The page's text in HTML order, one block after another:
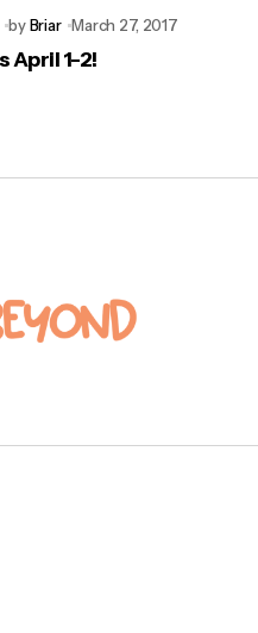
byBriar March 27, 2017
April 1-2!